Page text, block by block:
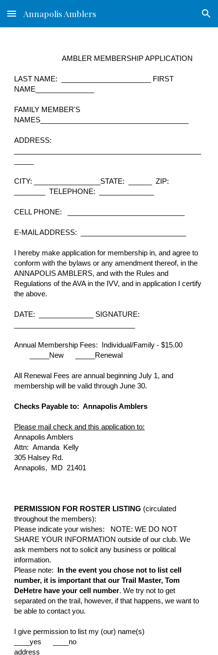
Skip to main content Skip to navigation
Annapolis Amblers
AMBLER MEMBERSHIP APPLICATION
LAST NAME: _______________________ FIRST
NAME_______________
FAMILY MEMBER'S
NAMES______________________________________
ADDRESS:
CITY: _________________ STATE: ______ ZIP:
________ TELEPHONE: ______________
CELL PHONE: ______________________________
E-MAIL ADDRESS: ___________________________
I hereby make application for membership in, and agree to
conform with the bylaws or any amendment thereof, in the
ANNAPOLIS AMBLERS, and with the Rules and
Regulations of the AVA in the IVV, and in application I certify
the above.
DATE: ______________ SIGNATURE:
Annual Membership Fees: Individual/Family - $15.00
_____New _____Renewal
All Renewal Fees are annual beginning July 1, and
membership will be valid through June 30.
Checks Payable to: Annapolis Amblers
Please mail check and this application to:
Annapolis Amblers
Attn:Amanda Kelly
305 Halsey Rd.
Annapolis, MD 21401
PERMISSION FOR ROSTER LISTING (circulated
throughout the members):
Please indicate your wishes: NOTE: WE DO NOT
SHARE YOUR INFORMATION outside of our club. We
ask members not to solicit any business or political
information.
Please note:
In the event you chose not to list cell
number, it is important that our Trail Master, Tom
DeHetre have your cell number. We try not to get
separated on the trail, however, if that happens, we want to
be able to contact you.
I give permission to list my (our) name(s)
____yes ____no
address